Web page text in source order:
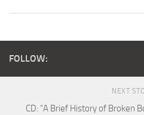
FOLLOW:
NEXT
CD: “A Brief History of Broken